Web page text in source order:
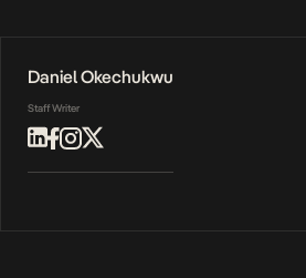
Daniel Okechukwu
Staff Writer